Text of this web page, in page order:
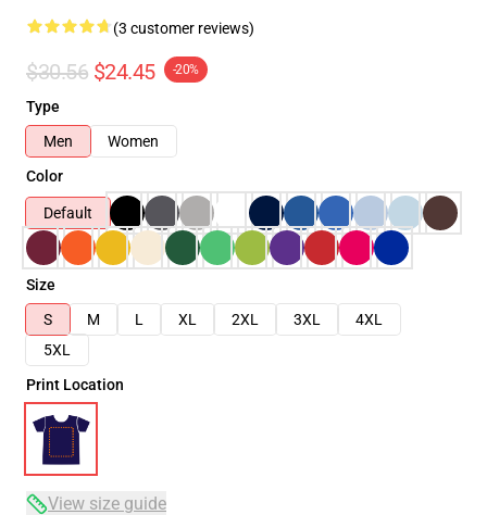
(3 customer reviews)
$30.56 $24.45 -20%
Type
Men
Women
Color
Default
Size
S
M L XL 2XL 3XL
4XL
5XL
Print Location
View size guide